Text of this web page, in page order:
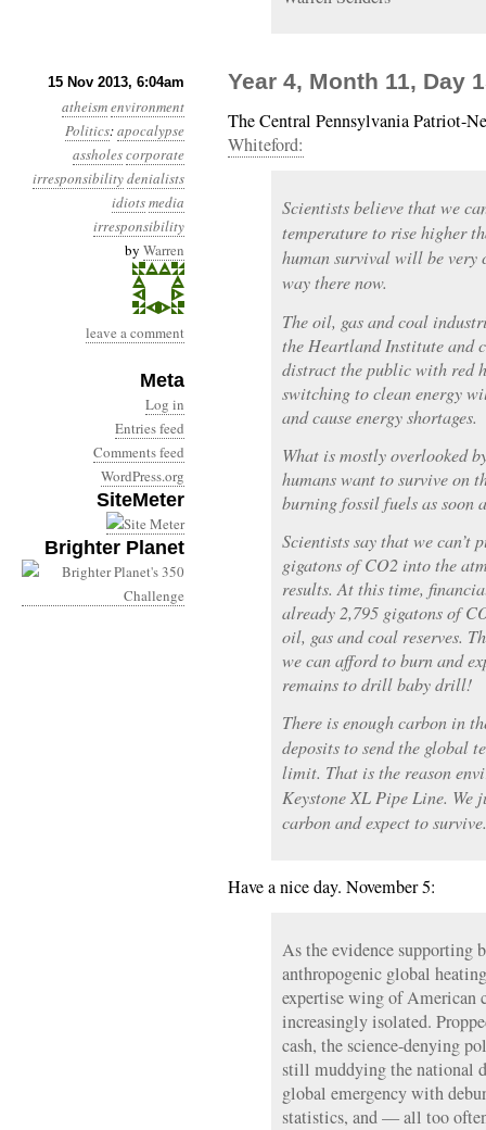
15 Nov 2013, 6:04am
atheismenvironment
Politics:apocalypse
assholescorporate
irresponsibilitydenialists
idiotsmedia
irresponsibility
by Warren
leave a comment
Meta
Log in
Entries feed
Comments feed
WordPress.org
SiteMeter
Brighter Planet
Year 4, Month 11, Day
The Central Pennsylvania Patriot-
Whiteford:
Scientists believe that we
temperature to rise higher
human survival will be very
way there now.
The oil, gas and coal
the Heartland Institute and
distract the public with red
switching to clean energy
and cause energy shortages.
What is mostly overlooked
humans want to survive on
burning fossil fuels as soon
Scientists say that we can’t
gigatons of CO2 into the
results. At this time,
already 2,795 gigatons of
oil, gas and coal reserves.
we can afford to burn and
remains to drill baby drill!
There is enough carbon in
deposits to send the global
limit. That is the reason
Keystone XL Pipe Line. We
carbon and expect to survive.
Have a nice day. November 5:
As the evidence supporting
anthropogenic global
expertise wing of American
increasingly isolated.
cash, the science-denying
still muddying the national
global emergency with
statistics, and — all too